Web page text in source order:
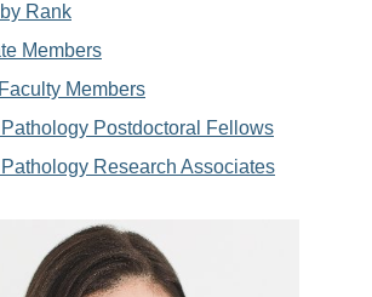
Rank
Members
Members
Postdoctoral Fellows
Research Associates